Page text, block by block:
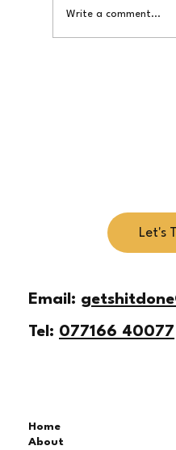
Write a comment...
Let's
Email:
Tel: 077166 40077
Home
About